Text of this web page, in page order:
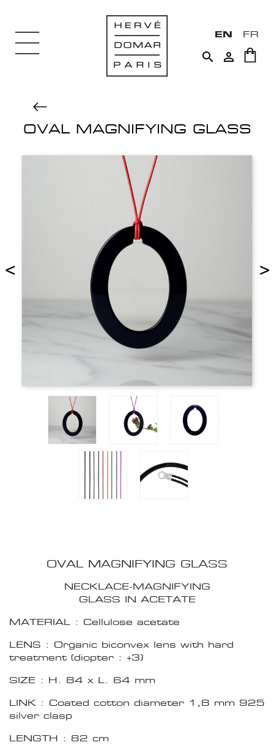
EN FR
 
OVAL MAGNIFYING GLASS
< >
OVAL MAGNIFYING GLASS
NECKLACE-MAGNIFYING
GLASS IN ACETATE
MATERIAL : Cellulose acetate
LENS : Organic biconvex lens with hard
treatment (diopter : +3)
SIZE : H. 84 x L. 64 mm
LINK : Coated cotton diameter 1,8 mm 925
silver clasp
LENGTH : 82 cm